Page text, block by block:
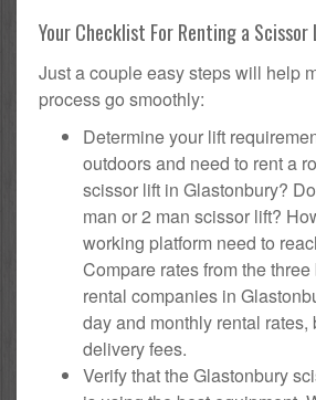
Your Checklist For Renting a
Just a couple easy steps will help
process go smoothly:
Determine your lift
outdoors and need to rent a
scissor lift in Glastonbury?
man or 2 man scissor lift?
working platform need to
Compare rates from the
rental companies in
day and monthly rental rates,
delivery fees.
Verify that the Glastonbury